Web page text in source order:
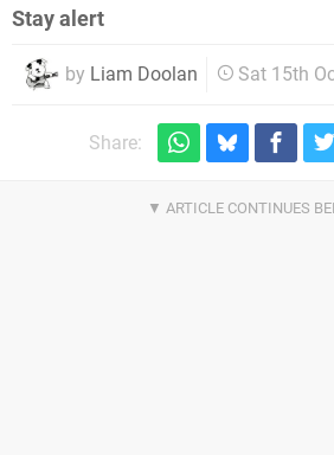
Stay alert
by Liam Doolan Sat 15th
Share: